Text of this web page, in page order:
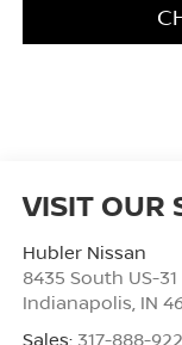
VISIT OUR
Hubler Nissan
8435 South US-31
Indianapolis IN
Sales: 317-888-